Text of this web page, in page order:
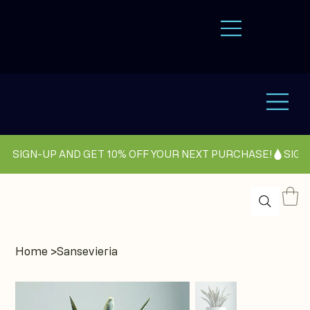
Home >Sansevieria
SIGN-UP AND GET 10% OFF YOUR NEXT PURCHASE!